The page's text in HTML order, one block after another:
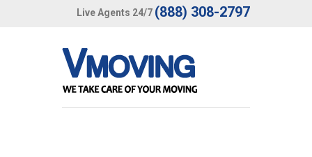
Live Agents 24/7 (888) 308-2797